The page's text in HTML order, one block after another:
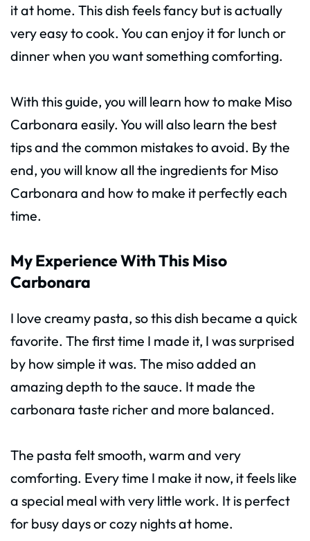
it at home. This dish feels fancy but is actually
very easy to cook. You can enjoy it for lunch or
dinner when you want something comforting.
With this guide, you will learn how to make Miso
Carbonara easily. You will also learn the best
tips and the common mistakes to avoid. By the
end, you will know all the ingredients for Miso
Carbonara and how to make it perfectly each
time.
My Experience With This Miso
Carbonara
I love creamy pasta, so this dish became a quick
favorite. The first time I made it, I was surprised
by how simple it was. The miso added an
amazing depth to the sauce. It made the
carbonara taste richer and more balanced.
The pasta felt smooth, warm and very
comforting. Every time I make it now, it feels like
a special meal with very little work. It is perfect
for busy days or cozy nights at home.